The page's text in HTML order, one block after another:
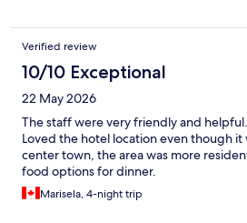
Verified review
10/10 Exceptional
22 May 2026
The staff were very friendly and
Loved the hotel location even though it
center town, the area was more
food options for dinner.
Marisela, 4-night trip